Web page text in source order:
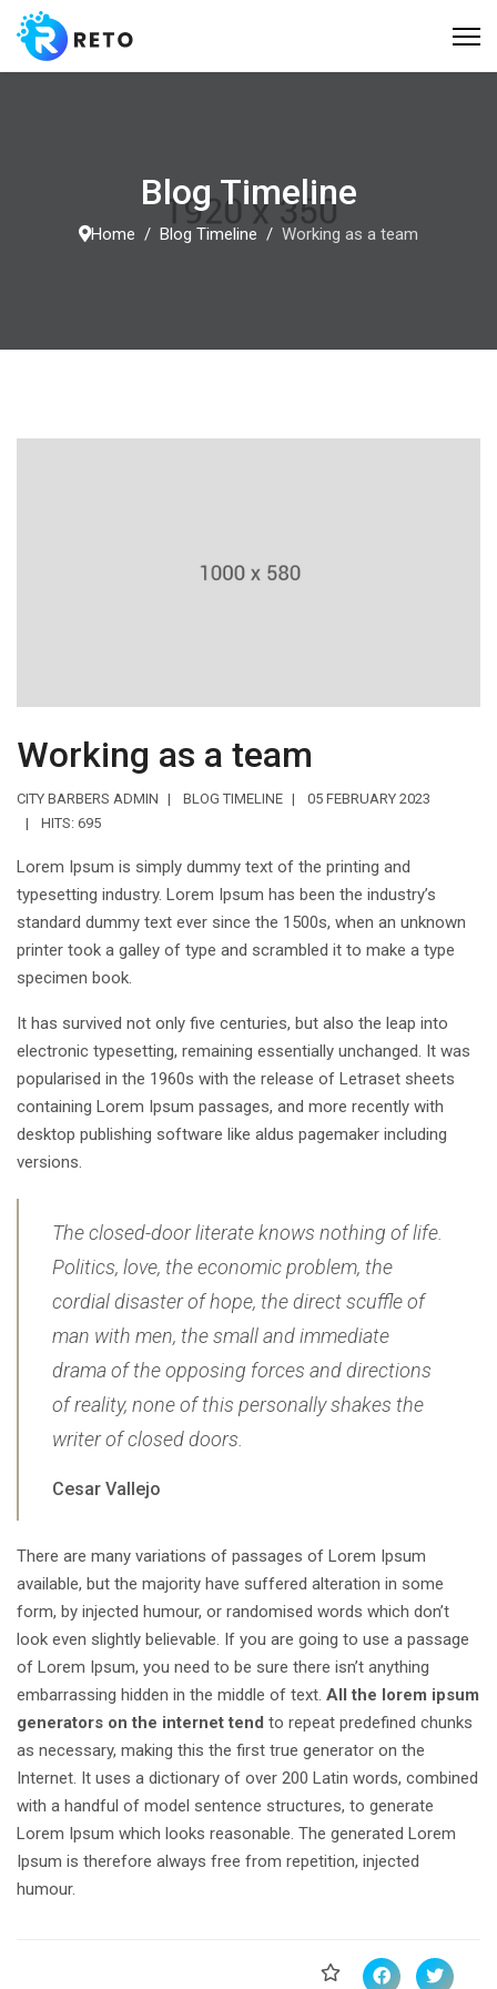
Blog Timeline
Home Blog Timeline Working as a team
Working as a team
CITY BARBERS ADMIN BLOG TIMELINE
05 FEBRUARY 2023
HITS: 695
Lorem Ipsum is simply dummy text of the printing and
typesetting industry. Lorem Ipsum has been the industry’s
standard dummy text ever since the 1500s, when an unknown
printer took a galley of type and scrambled it to make a type
specimen book.
It has survived not only five centuries, but also the leap into
electronic typesetting, remaining essentially unchanged. It was
popularised in the 1960s with the release of Letraset sheets
containing Lorem Ipsum passages, and more recently with
desktop publishing software like aldus pagemaker including
versions.
The closed-door literate knows nothing of life.
Politics, love, the economic problem, the
cordial disaster of hope, the direct scuffle of
man with men, the small and immediate
drama of the opposing forces and directions
of reality, none of this personally shakes the
writer of closed doors.
Cesar Vallejo
There are many variations of passages of Lorem Ipsum
available, but the majority have suffered alteration in some
form, by injected humour, or randomised words which don’t
look even slightly believable. If you are going to use a passage
of Lorem Ipsum, you need to be sure there isn’t anything
embarrassing hidden in the middle of text. All the lorem ipsum
generators on the internet tend to repeat predefined chunks
as necessary, making this the first true generator on the
Internet. It uses a dictionary of over 200 Latin words, combined
with a handful of model sentence structures, to generate
Lorem Ipsum which looks reasonable. The generated Lorem
Ipsum is therefore always free from repetition, injected
humour.